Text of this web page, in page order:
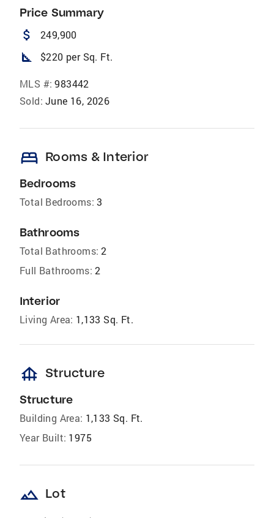
Price Summary
attach_money 249,900
square_foot $220 per Sq. Ft.
MLS #: 983442
Sold: June 16, 2026
bed Rooms & Interior
Bedrooms
Total Bedrooms: 3
Bathrooms
Total Bathrooms: 2
Full Bathrooms: 2
Interior
Living Area: 1,133 Sq. Ft.
foundation Structure
Structure
Building Area: 1,133 Sq. Ft.
Year Built: 1975
landscape Lot